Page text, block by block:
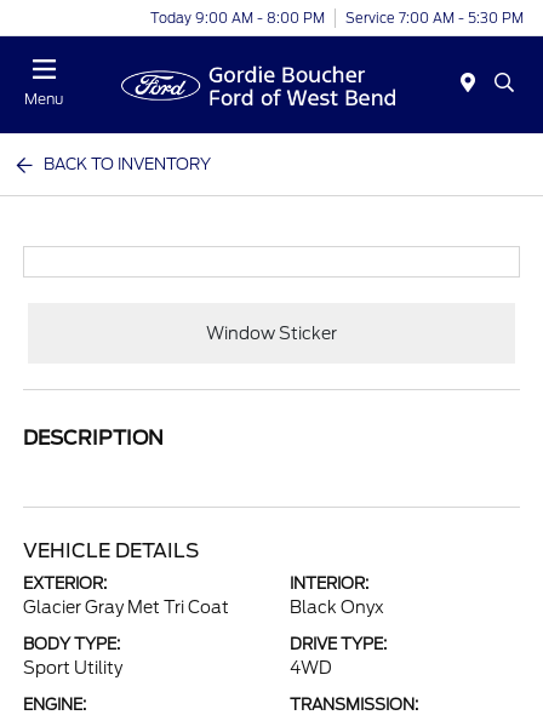
Today 9:00 AM - 8:00 PM Service 7:00 AM - 5:30 PM
Menu
BACK TO INVENTORY
Window Sticker
DESCRIPTION
VEHICLE DETAILS
EXTERIOR:
Glacier Gray Met Tri Coat
INTERIOR:
Black Onyx
BODY TYPE:
Sport Utility
DRIVE TYPE:
4WD
ENGINE: TRANSMISSION: